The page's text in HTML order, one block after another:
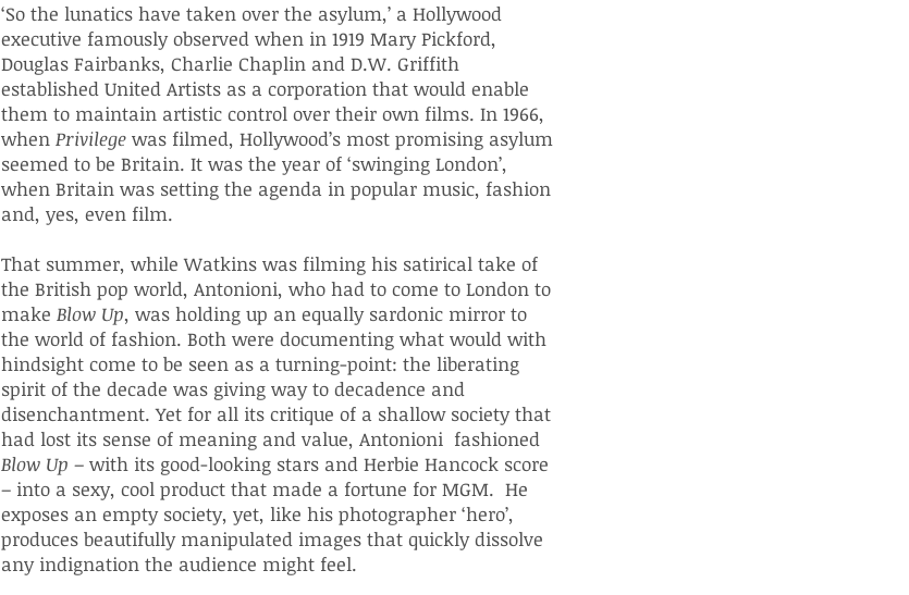
‘So the lunatics have taken over the asylum,’ a Hollywood
executive famously observed when in 1919 Mary Pickford,
Douglas Fairbanks, Charlie Chaplin and D.W. Griffith
established United Artists as a corporation that would enable
them to maintain artistic control over their own films. In 1966,
when Privilege was filmed, Hollywood’s most promising asylum
seemed to be Britain. It was the year of ‘swinging London’,
when Britain was setting the agenda in popular music, fashion
and, yes, even film.
That summer, while Watkins was filming his satirical take of
the British pop world, Antonioni, who had to come to London to
make Blow Up, was holding up an equally sardonic mirror to
the world of fashion. Both were documenting what would with
hindsight come to be seen as a turning-point: the liberating
spirit of the decade was giving way to decadence and
disenchantment. Yet for all its critique of a shallow society that
had lost its sense of meaning and value, Antonioni fashioned
Blow Up – with its good-looking stars and Herbie Hancock score
– into a sexy, cool product that made a fortune for MGM. He
exposes an empty society, yet, like his photographer ‘hero’,
produces beautifully manipulated images that quickly dissolve
any indignation the audience might feel.